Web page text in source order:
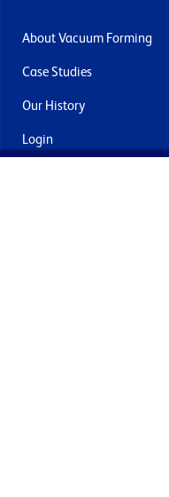
About Vacuum Forming
Case Studies
Our History
Login